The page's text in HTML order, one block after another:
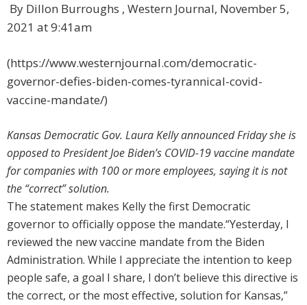
By Dillon Burroughs , Western Journal, November 5,
2021 at 9:41am
(https://www.westernjournal.com/democratic-
governor-defies-biden-comes-tyrannical-covid-
vaccine-mandate/)
Kansas Democratic Gov. Laura Kelly announced Friday she is
opposed to President Joe Biden’s COVID-19 vaccine mandate
for companies with 100 or more employees, saying it is not
the “correct” solution.
The statement makes Kelly the first Democratic
governor to officially oppose the mandate.“Yesterday, I
reviewed the new vaccine mandate from the Biden
Administration. While I appreciate the intention to keep
people safe, a goal I share, I don’t believe this directive is
the correct, or the most effective, solution for Kansas,”